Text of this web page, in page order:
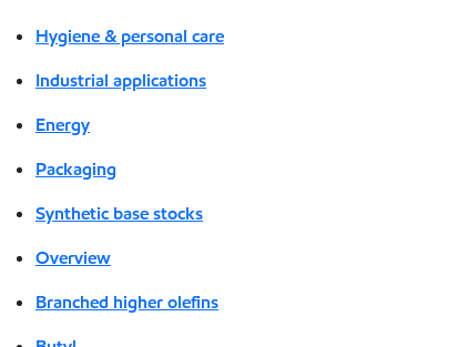
Hygiene & personal care
Industrial applications
Energy
Packaging
Synthetic base stocks
Overview
Branched higher olefins